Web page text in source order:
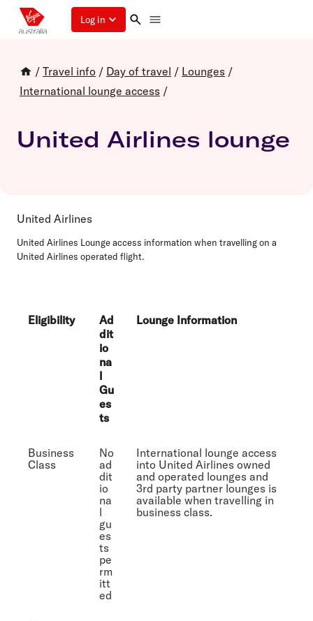
Log in
/ Travel info / Day of travel / Lounges /
International lounge access /
United Airlines lounge
United Airlines
United Airlines Lounge access information when travelling on a
United Airlines operated flight.
Eligibility
Ad
dit
io
na
l
Gu
es
ts
Lounge Information
Business
Class
No
ad
dit
io
na
l
gu
es
ts
pe
rm
itt
ed
International lounge access
into United Airlines owned
and operated lounges and
3rd party partner lounges is
available when travelling in
business class.